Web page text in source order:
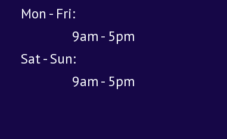
Mon - Fri:
9am - 5pm
Sat - Sun:
9am - 5pm